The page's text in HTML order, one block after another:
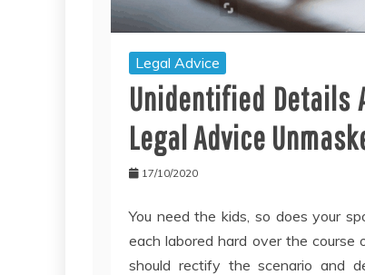
Legal Advice
Unidentified Details
Legal Advice
17/10/2020
You need the kids, so does your
each labored hard over the course
should rectify the scenario and